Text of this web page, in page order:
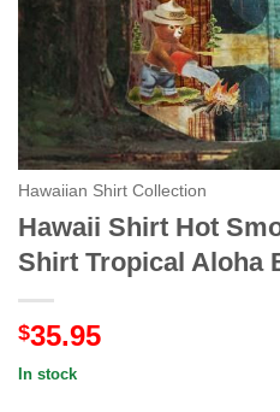
Hawaiian Shirt Collection
Hawaii Shirt Hot
Shirt Tropical Aloha
$35.95
In stock